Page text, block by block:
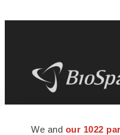
We and our 1022
news and jobs. We